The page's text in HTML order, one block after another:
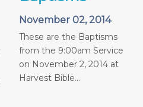
November 02, 2014
These are the Baptisms
from the 9:00am Service
on November 2, 2014 at
Harvest Bible...